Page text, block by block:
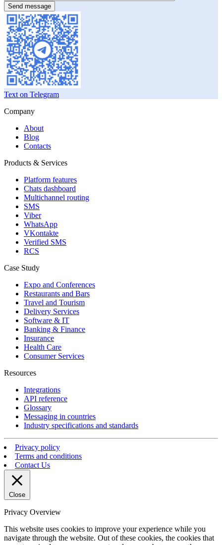
Text on Telegram
Company
About
Blog
Contacts
Products & Services
Platform features
Chats dashboard
Multichannel routing
SMS
Viber
WhatsApp
VKontakte
Verified SMS
RCS
Case Study
Expo and Conferences
Restaurants and Bars
Travel and Tourism
Delivery Services
Software & IT
Banking & Finance
Insurance
Health Care
Consumer Services
Resources
Integrations
API reference
Glossary
Messaging in countries
Industry specifications and standards
Privacy policy
Terms and conditions
Contact Us
Close
Privacy Overview
This website uses cookies to improve your experience while you
navigate through the website. Out of these cookies, the cookies that